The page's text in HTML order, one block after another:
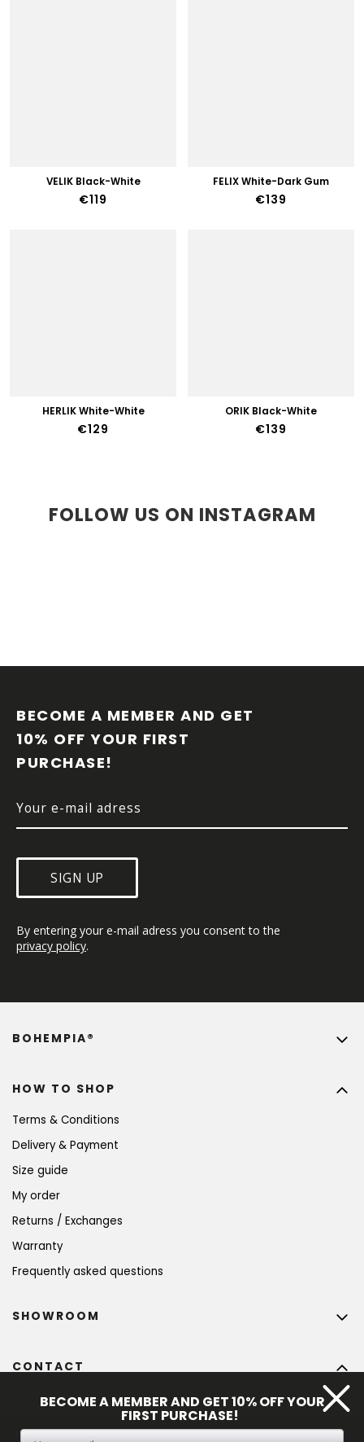
VELIK Black-White
€119
FELIX White-Dark Gum
€139
HERLIK White-White
€129
ORIK Black-White
€139
FOLLOW US ON INSTAGRAM
BECOME A MEMBER AND GET
10% OFF YOUR FIRST
PURCHASE!
SIGN UP
By entering your e-mail adress you consent to the
privacy policy.
HOW TO SHOP
Terms & Conditions
Delivery & Payment
Size guide
My order
Returns / Exchanges
Warranty
Frequently asked questions
BOHEMPIA®
CONTACT
@bohempia.com
SHOWROOM
BECOME A MEMBER AND GET 10% OFF YOUR
FIRST PURCHASE!